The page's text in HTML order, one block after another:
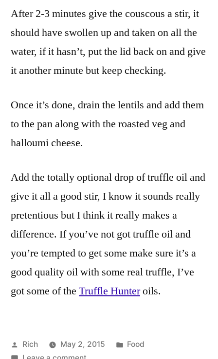
After 2-3 minutes give the couscous a stir, it
should have swollen up and taken on all the
water, if it hasn’t, put the lid back on and give
it another minute but keep checking.
Once it’s done, drain the lentils and add them
to the pan along with the roasted veg and
halloumi cheese.
Add the totally optional drop of truffle oil and
give it all a good stir, I know it sounds really
pretentious but I think it really makes a
difference. If you’ve not got truffle oil and
you’re tempted to get some make sure it’s a
good quality oil with some real truffle, I’ve
got some of the Truffle Hunteroils.
Posted
Rich May 2, 2015
Posted
Food